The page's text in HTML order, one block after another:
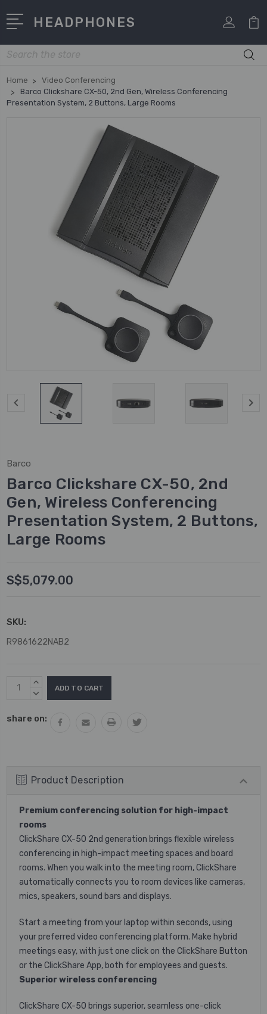
HEADPHONES
Search
Home
Video Conferencing
Barco Clickshare CX-50, 2nd Gen, Wireless Conferencing
Presentation System, 2 Buttons, Large Rooms
Barco
Barco Clickshare CX-50, 2nd
Gen, Wireless Conferencing
Presentation System, 2 Buttons,
Large Rooms
S$5,079.00
SKU:
R9861622NAB2
Current
Stock:
INCREASE
QUANTITY:
DECREASE
share on:
Product Description
Premium conferencing solution for high-impact
rooms
ClickShare CX-50 2nd generation brings flexible wireless
conferencing in high-impact meeting spaces and board
rooms. When you walk into the meeting room, ClickShare
automatically connects you to room devices like cameras,
mics, speakers, sound bars and displays.
Start a meeting from your laptop within seconds, using
your preferred video conferencing platform. Make hybrid
meetings easy, with just one click on the ClickShare Button
or the ClickShare App, both for employees and guests.
Superior wireless conferencing
ClickShare CX-50 brings superior, seamless one-click